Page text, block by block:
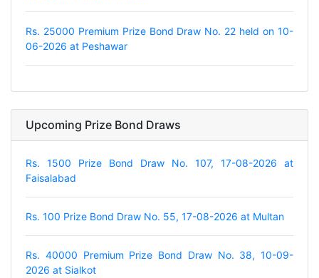
Rs. 25000 Premium Prize Bond Draw No. 22 held on 10-
06-2026 at Peshawar
Upcoming Prize Bond Draws
Rs. 1500 Prize Bond Draw No. 107, 17-08-2026 at
Faisalabad
Rs. 100 Prize Bond Draw No. 55, 17-08-2026 at Multan
Rs. 40000 Premium Prize Bond Draw No. 38, 10-09-
2026 at Sialkot